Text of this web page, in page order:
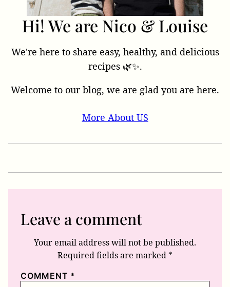
Hi! We are Nico & Louise
We're here to share easy, healthy, and delicious
recipes 🌿✨.
Welcome to our blog, we are glad you are here.
More About US
Leave a comment
Your email address will not be published.
Required fields are marked *
COMMENT *